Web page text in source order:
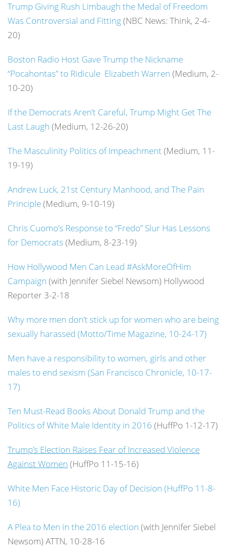
Trump Giving Rush Limbaugh the Medal of Freedom
Was Controversial and Fitting(NBC News: Think, 2-4-
20)
Boston Radio Host Gave Trump the Nickname
“Pocahontas” to Ridicule Elizabeth Warren (Medium, 2-
10-20)
If the Democrats Aren’t Careful, Trump Might Get The
Last Laugh (Medium, 12-26-20)
The Masculinity Politics of Impeachment(Medium, 11-
19-19)
Andrew Luck, 21st Century Manhood, and The Pain
Principle(Medium, 9-10-19)
Chris Cuomo’s Response to “Fredo” Slur Has Lessons
for Democrats (Medium, 8-23-19)
How Hollywood Men Can Lead #AskMoreOfHim
Campaign (with Jennifer Siebel Newsom) Hollywood
Reporter 3-2-18
Why more men don’t stick up for women who are being
sexually harassed (Motto/Time Magazine, 10-24-17)
Men have a responsibility to women, girls and other
males to end sexism (San Francisco Chronicle, 10-17-
17)
Ten Must-Read Books About Donald Trump and the
Politics of White Male Identity in 2016 (HuffPo 1-12-17)
Trump’s Election Raises Fear of Increased Violence
Against Women (HuffPo 11-15-16)
White Men Face Historic Day of Decision (HuffPo 11-8-
16)
A Plea to Men in the 2016 election (with Jennifer Siebel
Newsom) ATTN, 10-28-16